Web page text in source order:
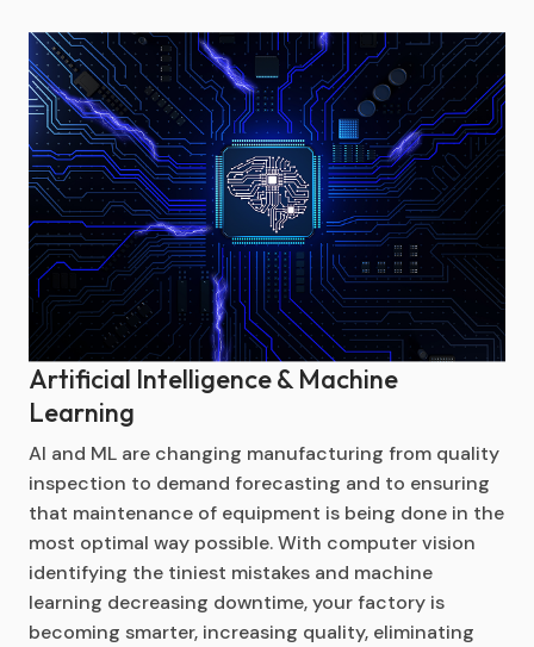
Artificial Intelligence & Machine
Learning
AI and ML are changing manufacturing from quality
inspection to demand forecasting and to ensuring
that maintenance of equipment is being done in the
most optimal way possible. With computer vision
identifying the tiniest mistakes and machine
learning decreasing downtime, your factory is
becoming smarter, increasing quality, eliminating